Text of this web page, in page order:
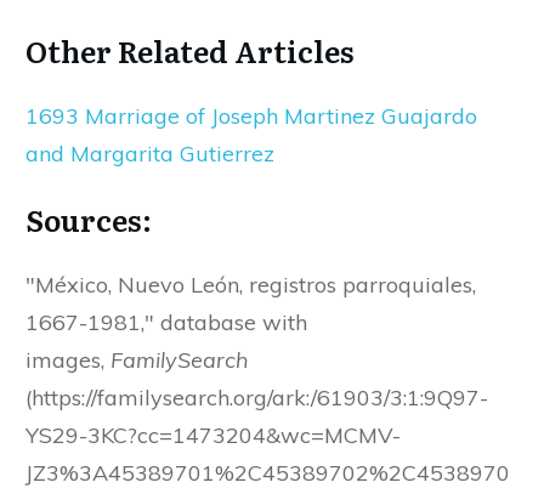
Other Related Articles
1693 Marriage of Joseph Martinez Guajardo
and Margarita Gutierrez
Sources:
"México, Nuevo León, registros parroquiales,
1667-1981," database with
images, FamilySearch
(https://familysearch.org/ark:/61903/3:1:9Q97-
YS29-3KC?cc=1473204&wc=MCMV-
JZ3%3A45389701%2C45389702%2C4538970